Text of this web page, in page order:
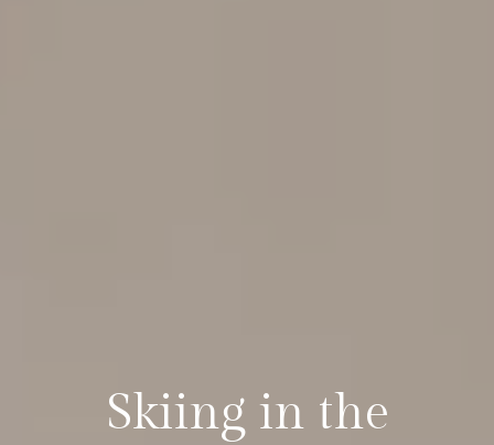
Skiing in the